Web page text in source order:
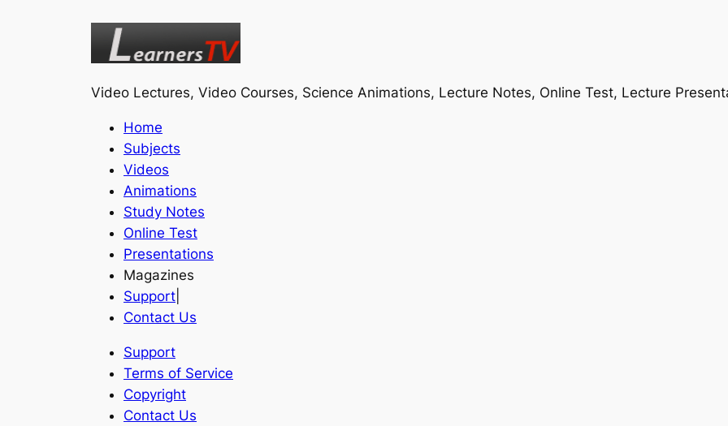
Video Lectures, Video Courses, Science Animations, Lecture Notes, Online Test, Lecture
Home
Subjects
Videos
Animations
Study Notes
Online Test
Presentations
Magazines
Support
Contact Us
Support
Terms of Service
Copyright
Contact Us